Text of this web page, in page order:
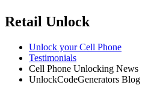
Retail Unlock
Unlock your Cell Phone
Testimonials
Cell Phone Unlocking News
UnlockCodeGenerators Blog